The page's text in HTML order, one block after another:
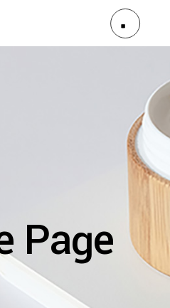
Page